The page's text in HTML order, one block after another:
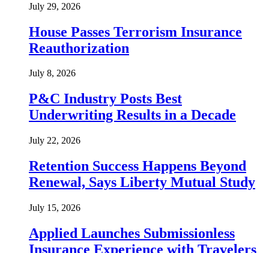
July 29, 2026
House Passes Terrorism Insurance
Reauthorization
July 8, 2026
P&C Industry Posts Best
Underwriting Results in a Decade
July 22, 2026
Retention Success Happens Beyond
Renewal, Says Liberty Mutual Study
July 15, 2026
Applied Launches Submissionless
Insurance Experience with Travelers